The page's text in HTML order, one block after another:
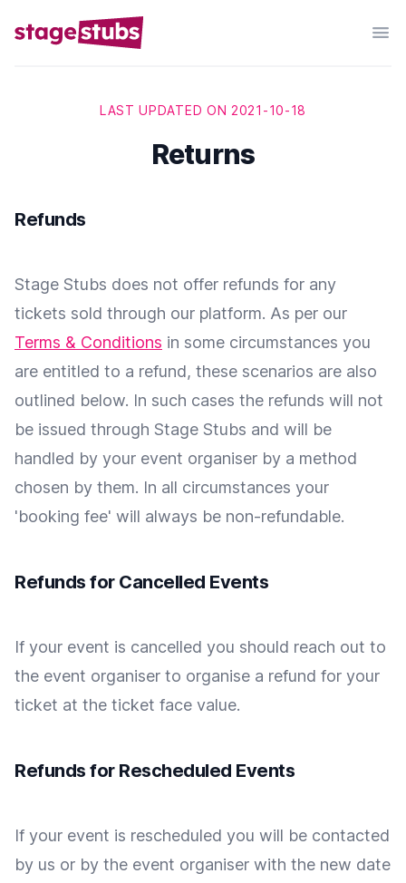
LAST UPDATED ON 2021-10-18
Returns
Refunds
Stage Stubs does not offer refunds for any
tickets sold through our platform. As per our
Terms & Conditions in some circumstances you
are entitled to a refund, these scenarios are also
outlined below. In such cases the refunds will not
be issued through Stage Stubs and will be
handled by your event organiser by a method
chosen by them. In all circumstances your
'booking fee' will always be non-refundable.
Refunds for Cancelled Events
If your event is cancelled you should reach out to
the event organiser to organise a refund for your
ticket at the ticket face value.
Refunds for Rescheduled Events
If your event is rescheduled you will be contacted
by us or by the event organiser with the new date